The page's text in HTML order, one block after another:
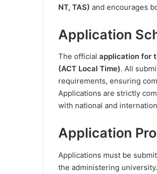
NT, TAS) and encourages
Application
The official application for
(ACT Local Time). All
requirements, ensuring
Applications are strictly
with national and
Application
Applications must be
the administering